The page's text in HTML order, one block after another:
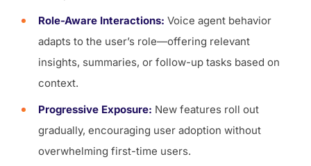
Role-Aware Interactions: Voice agent behavior
adapts to the user’s role—offering relevant
insights, summaries, or follow-up tasks based on
context.
Progressive Exposure: New features roll out
gradually, encouraging user adoption without
overwhelming first-time users.